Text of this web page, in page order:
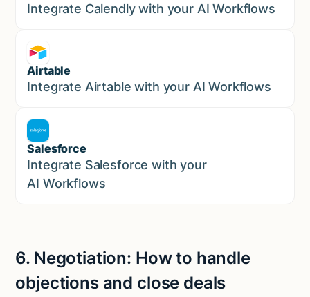
Marketing
Integrate Calendly with your AI Workflows
Airtable
Marketing
Integrate Airtable with your AI Workflows
Salesforce
Sales
Integrate Salesforce with your
AI Workflows
6. Negotiation: How to handle
objections and close deals